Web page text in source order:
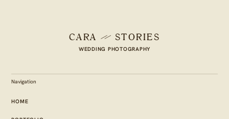
CARA STORIES
WEDDING PHOTOGRAPHY
Navigation
HOME